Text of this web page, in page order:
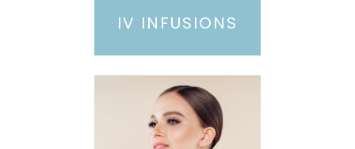
IV INFUSIONS